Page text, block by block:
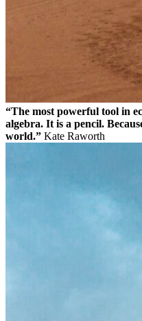
“The most powerful tool in
algebra. It is a pencil.
world.” Kate Raworth